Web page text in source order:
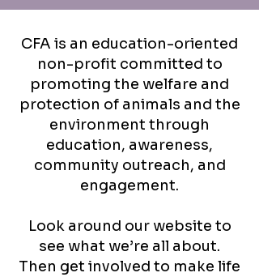
CFA is an education-oriented
non-profit committed to
promoting the welfare and
protection of animals and the
environment through
education, awareness,
community outreach, and
engagement.
Look around our website to
see what we’re all about.
Then get involved to make life